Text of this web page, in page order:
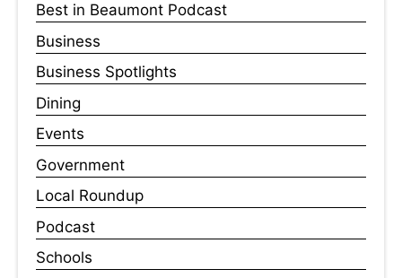
Best in Beaumont Podcast
Business
Business Spotlights
Dining
Events
Government
Local Roundup
Podcast
Schools